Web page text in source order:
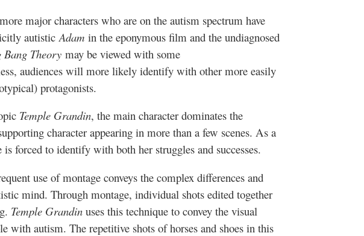
major characters who are on the autism spectrum have
autistic Adam in the eponymous film and the undiagnosed
Bang Theory may be viewed with some
audiences will more likely identify with other more easily
protagonists.
Temple Grandin, the main character dominates the
character appearing in more than a few scenes. As a
is forced to identify with both her struggles and successes.
use of montage conveys the complex differences and
mind. Through montage, individual shots edited together
Temple Grandin uses this technique to convey the visual
with autism. The repetitive shots of horses and shoes in this